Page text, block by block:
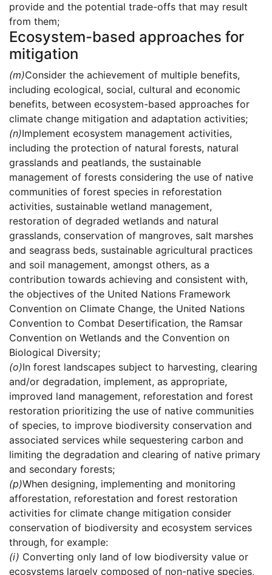
provide and the potential trade-offs that may result
from them;
Ecosystem-based approaches for
mitigation
(m)Consider the achievement of multiple benefits,
including ecological, social, cultural and economic
benefits, between ecosystem-based approaches for
climate change mitigation and adaptation activities;
(n)Implement ecosystem management activities,
including the protection of natural forests, natural
grasslands and peatlands, the sustainable
management of forests considering the use of native
communities of forest species in reforestation
activities, sustainable wetland management,
restoration of degraded wetlands and natural
grasslands, conservation of mangroves, salt marshes
and seagrass beds, sustainable agricultural practices
and soil management, amongst others, as a
contribution towards achieving and consistent with,
the objectives of the United Nations Framework
Convention on Climate Change, the United Nations
Convention to Combat Desertification, the Ramsar
Convention on Wetlands and the Convention on
Biological Diversity;
(o)In forest landscapes subject to harvesting, clearing
and/or degradation, implement, as appropriate,
improved land management, reforestation and forest
restoration prioritizing the use of native communities
of species, to improve biodiversity conservation and
associated services while sequestering carbon and
limiting the degradation and clearing of native primary
and secondary forests;
(p)When designing, implementing and monitoring
afforestation, reforestation and forest restoration
activities for climate change mitigation consider
conservation of biodiversity and ecosystem services
through, for example:
(i) Converting only land of low biodiversity value or
ecosystems largely composed of non-native species,